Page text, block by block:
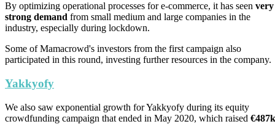
By optimizing operational processes for e-commerce, it has seen very
strong demand from small medium and large companies in the
industry, especially during lockdown.
Some of Mamacrowd's investors from the first campaign also
participated in this round, investing further resources in the company.
Yakkyofy
We also saw exponential growth for Yakkyofy during its equity
crowdfunding campaign that ended in May 2020, which raised €487k